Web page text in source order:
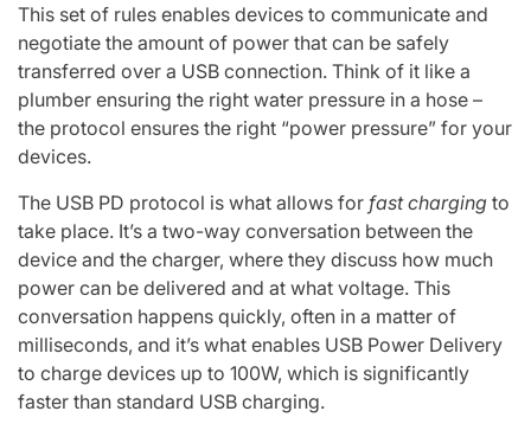
This set of rules enables devices to communicate and
negotiate the amount of power that can be safely
transferred over a USB connection. Think of it like a
plumber ensuring the right water pressure in a hose –
the protocol ensures the right “power pressure” for your
devices.
The USB PD protocol is what allows for fast charging to
take place. It’s a two-way conversation between the
device and the charger, where they discuss how much
power can be delivered and at what voltage. This
conversation happens quickly, often in a matter of
milliseconds, and it’s what enables USB Power Delivery
to charge devices up to 100W, which is significantly
faster than standard USB charging.